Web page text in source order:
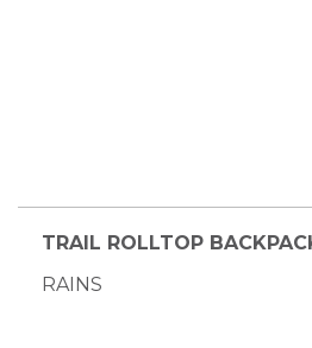
TRAIL ROLLTOP
RAINS